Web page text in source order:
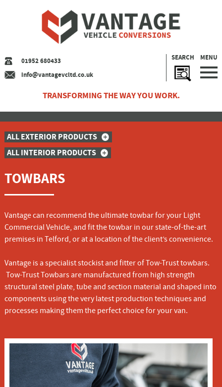
SEARCH MENU
01952 680433
info@vantagevcltd.co.uk
TRANSFORMING THE WAY YOU WORK.
ALL EXTERIOR PRODUCTS
ALL INTERIOR PRODUCTS
TOWBARS
Vantage can recommend the ultimate towbar for your Light
Commercial Vehicle, and fit the towbar in our state-of-the-art
premises in Telford, or at a location of the client’s convenience.
Vantage is a specialist stockist and fitter of Tow-Trust towbars.
Tow-Trust Towbars are manufactured from high strength
structural steel plate, tube and section material and shaped into
components using the very latest production techniques and
processes making them the perfect choice for your van.